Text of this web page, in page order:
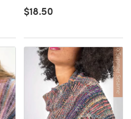
$18.50